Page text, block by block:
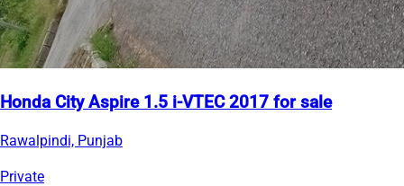
Honda City Aspire 1.5 i-VTEC 2017 for sale
Rawalpindi, Punjab
Private